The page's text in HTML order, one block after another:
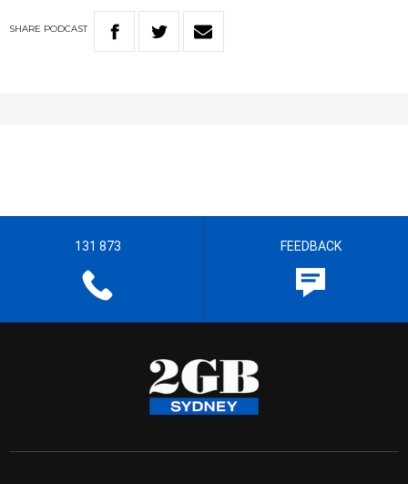
SHARE PODCAST
131 873 FEEDBACK